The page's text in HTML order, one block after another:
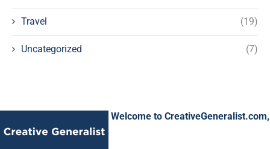
Travel (19)
Uncategorized (7)
Welcome to CreativeGeneralist.com,